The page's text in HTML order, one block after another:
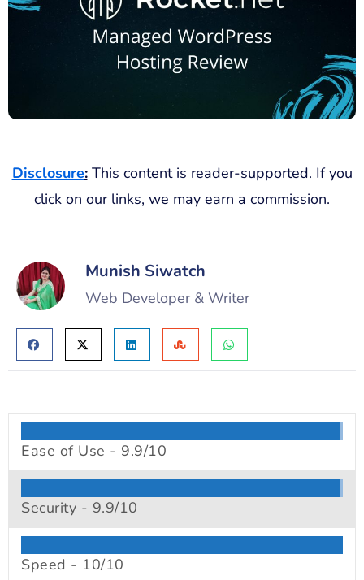
Disclosure:This content is reader-supported. If you
click on our links, we may earn a commission.
Munish Siwatch
Web Developer & Writer
Ease of Use - 9.9/10
Security - 9.9/10
Speed - 10/10